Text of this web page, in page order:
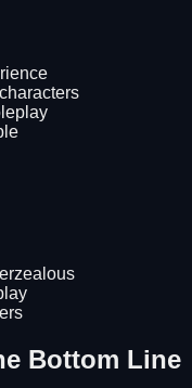
Bottom Line